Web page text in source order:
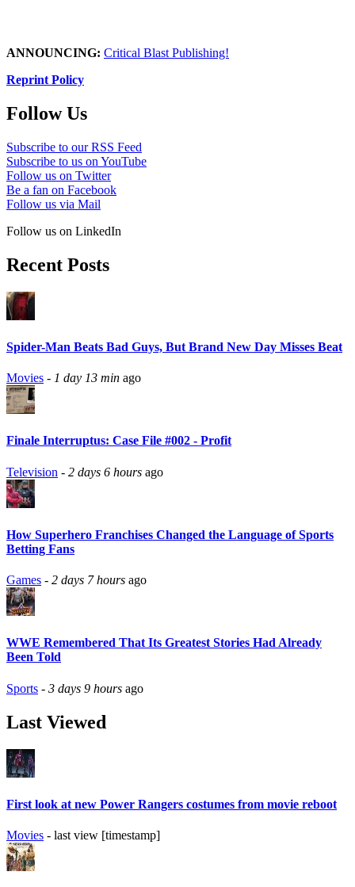
ANNOUNCING: Critical Blast Publishing!
Reprint Policy
Follow Us
Subscribe to our RSS Feed
Subscribe to us on YouTube
Follow us on Twitter
Be a fan on Facebook
Follow us via Mail
Follow us on LinkedIn
Recent Posts
Spider-Man Beats Bad Guys, But Brand New Day Misses Beat
Movies - 1 day 13 min ago
Finale Interruptus: Case File #002 - Profit
Television - 2 days 6 hours ago
How Superhero Franchises Changed the Language of Sports
Betting Fans
Games - 2 days 7 hours ago
WWE Remembered That Its Greatest Stories Had Already
Been Told
Sports - 3 days 9 hours ago
Last Viewed
First look at new Power Rangers costumes from movie reboot
Movies - last view [timestamp]